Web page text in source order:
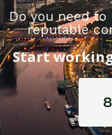
Do you need
reputable
Start